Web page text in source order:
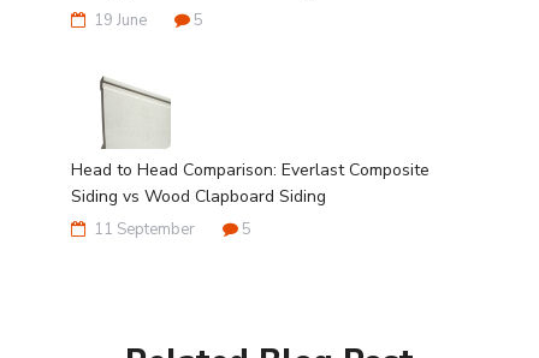
19 June 5
Head to Head Comparison: Everlast Composite
Siding vs Wood Clapboard Siding
11 September 5